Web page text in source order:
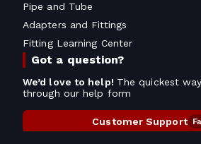
Pipe and Tube
Adapters and Fittings
Fitting Learning Center
Got a question?
We’d love to help! The quickest
through our help form
Customer Support